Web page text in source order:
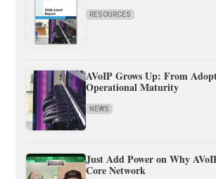
RESOURCES
AVoIP Grows Up: From
Operational Maturity
NEWS
Just Add Power on Why
Core Network